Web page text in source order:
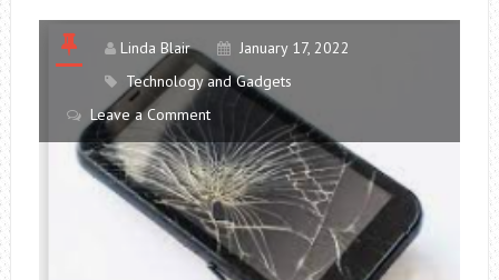
Linda Blair
January 17, 2022
Technology and Gadgets
Leave a Comment